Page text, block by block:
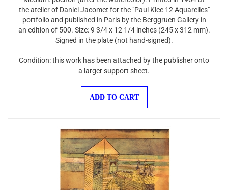
the atelier of Daniel Jacomet for the "Paul Klee 12 Aquarelles"
portfolio and published in Paris by the Berggruen Gallery in
an edition of 500. Size: 9 3/4 x 12 1/4 inches (245 x 312 mm).
Signed in the plate (not hand-signed).
a larger support sheet.